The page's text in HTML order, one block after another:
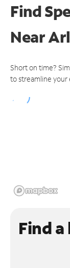
Find
Near
Short on time?
to streamline your
Find